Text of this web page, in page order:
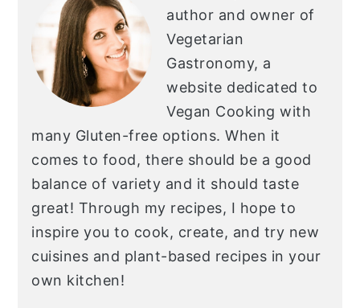
author and owner of
Vegetarian
Gastronomy, a
website dedicated to
Vegan Cooking with
many Gluten-free options. When it
comes to food, there should be a good
balance of variety and it should taste
great! Through my recipes, I hope to
inspire you to cook, create, and try new
cuisines and plant-based recipes in your
own kitchen!